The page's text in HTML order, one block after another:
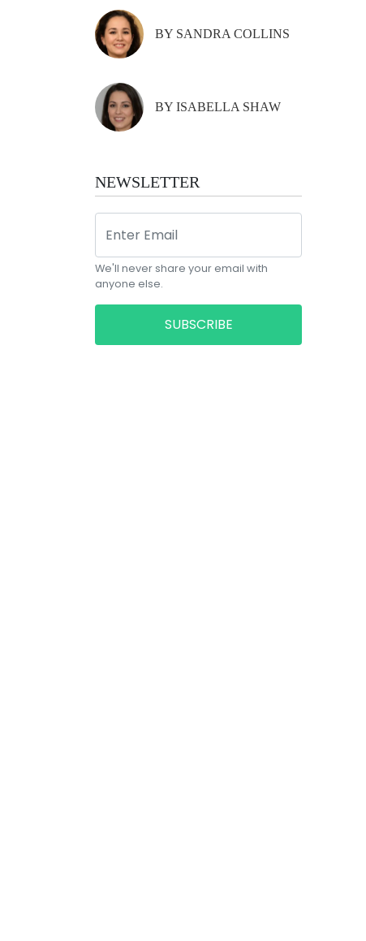
BY SANDRA COLLINS
BY ISABELLA SHAW
NEWSLETTER
We'll never share your email with
anyone else.
SUBSCRIBE